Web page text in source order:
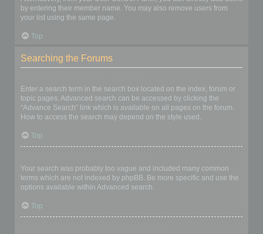
by entering their member name. You may also remove users from
your list using the same page.
Top
Searching the Forums
Enter a search term in the search box located on the index, forum or
topic pages. Advanced search can be accessed by clicking the
“Advance Search” link which is available on all pages on the forum.
How to access the search may depend on the style used.
Top
Your search was probably too vague and included many common
terms which are not indexed by phpBB. Be more specific and use the
options available within Advanced search.
Top